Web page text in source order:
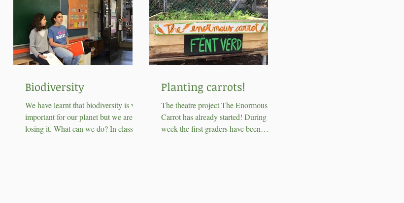
Biodiversity
We have learnt that biodiversity is very
important for our planet but we are
losing it. What can we do? In class we
Planting carrots!
The theatre project The Enormous
Carrot has already started! During this
week the first graders have been